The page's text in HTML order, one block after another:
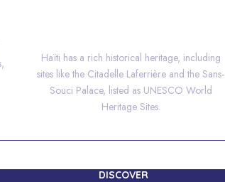
Haïti has a rich historical heritage, including
sites like the Citadelle Laferrière and the Sans-
Souci Palace, listed as UNESCO World
Heritage Sites.
DISCOVER